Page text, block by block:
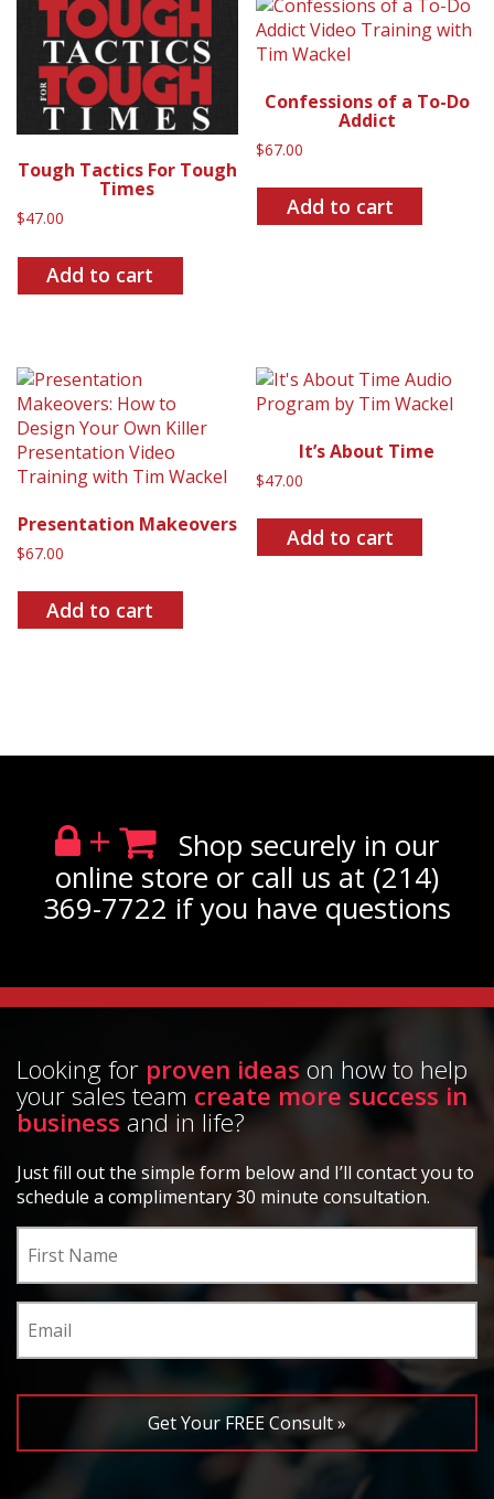
Tough Tactics For Tough
Times
$47.00
Add to cart
Confessions of a To-Do
Addict
$67.00
Add to cart
Presentation Makeovers
$67.00
Add to cart
It’s About Time
$47.00
Add to cart
+
Shop securely in our
online store or call us at (214)
369-7722 if you have questions
Looking for proven ideas on how to help
your sales team create more success in
business and in life?
Just fill out the simple form below and I’ll contact you to
schedule a complimentary 30 minute consultation.